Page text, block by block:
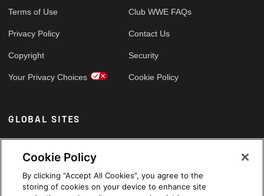
Terms of Use
Privacy Policy
Copyright
Your Privacy Choices
Club WWE FAQs
Contact Us
Security
Cookie Policy
GLOBAL SITES
Arabic
Cookie Policy
By clicking “Accept All Cookies”, you agree to the
storing of cookies on your device to enhance site